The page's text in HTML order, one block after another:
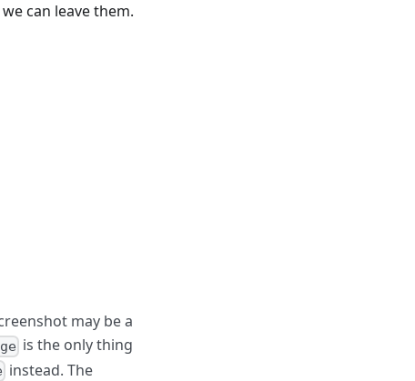
can leave them.
may be a
is the only thing
instead. The